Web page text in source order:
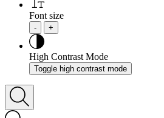
Font size
- +
High Contrast Mode
Toggle high contrast mode